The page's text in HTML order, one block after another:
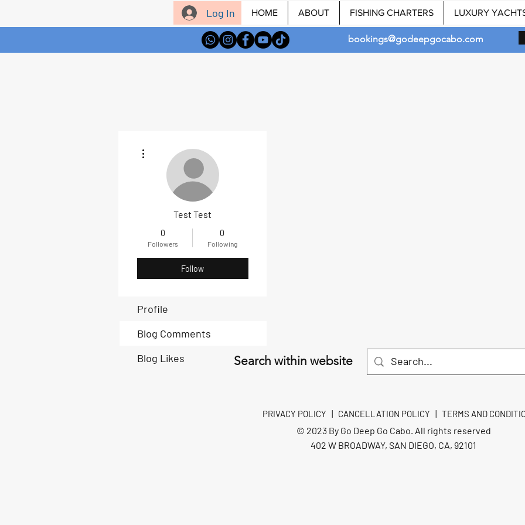
Log In HOME ABOUT FISHING CHARTERS LUXURY
Test Test
0
Followers
0
Following
Follow
Profile
Blog Comments
Blog Likes
bookings@godeepgocabo.com
Search within website
PRIVACY POLICY | CANCELLATION POLICY | TERMS AND
© 2023 By Go Deep Go Cabo. All rights reserved
402 W BROADWAY, SAN DIEGO, CA, 92101